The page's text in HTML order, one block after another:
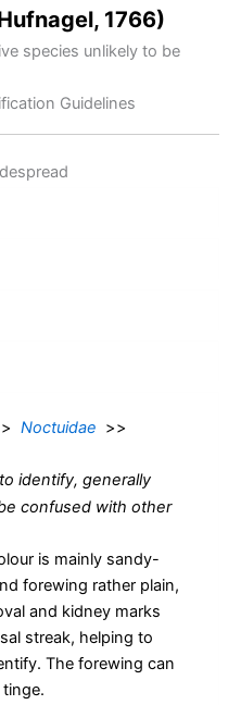
1766)
species unlikely to be
Guidelines
Noctuidae >>
identify, generally
confused with other
is mainly sandy-
forewing rather plain,
and kidney marks
streak, helping to
The forewing can